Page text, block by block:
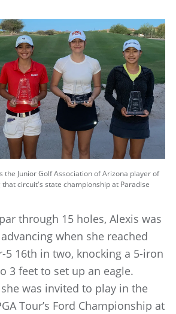
the Junior Golf Association of Arizona player of
circuit's state championship at Paradise
through 15 holes, Alexis was
when she reached
5 16th in two, knocking a 5-iron
3 feet to set up an eagle.
was invited to play in the
Tour’s Ford Championship at